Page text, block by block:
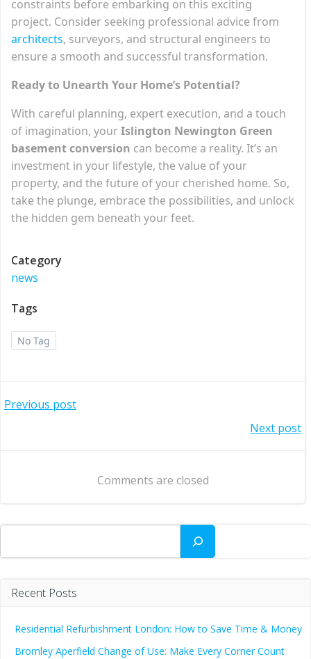
constraints before embarking on this exciting
project. Consider seeking professional advice from
architects, surveyors, and structural engineers to
ensure a smooth and successful transformation.
Ready to Unearth Your Home’s Potential?
With careful planning, expert execution, and a touch
of imagination, yourIslington Newington Green
basement conversion can become a reality. It’s an
investment in your lifestyle, the value of your
property, and the future of your cherished home. So,
take the plunge, embrace the possibilities, and unlock
the hidden gem beneath your feet.
Category
news
Tags
No Tag
Post
Previous post
navigation
Next post
Comments are closed
Search
Recent Posts
Residential Refurbishment London: How to Save Time & Money
Bromley Aperfield Change of Use: Make Every Corner Count